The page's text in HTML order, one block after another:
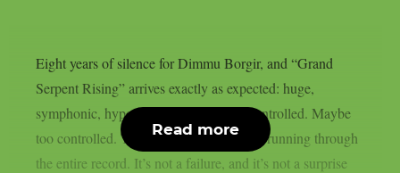
Eight years of silence for Dimmu Borgir, and “Grand
Serpent Rising” arrives exactly as expected: huge,
symphonic, hyper-polished, and fully controlled. Maybe
too controlled. This is the central tension running through
the entire record. It’s not a failure, and it’s not a surprise
Read more